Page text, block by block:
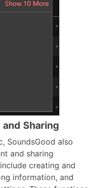
Sharing
SoundsGood also
and sharing
creating and
information, and